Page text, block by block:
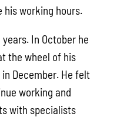
working hours.
In October he
the wheel of his
December. He felt
working and
with specialists